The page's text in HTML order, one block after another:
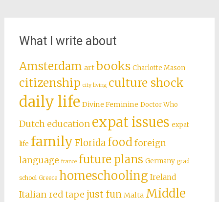
What I write about
Amsterdam art books Charlotte Mason
citizenship city living culture shock
daily life Divine Feminine Doctor Who
Dutch education expat issues expat
life family Florida foodforeign
language france future plans Germany grad
school Greece homeschooling Ireland
Italian red tape just fun Malta Middle